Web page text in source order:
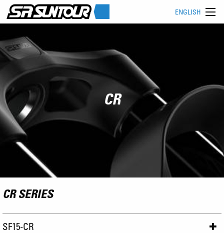
ENGLISH
CR
CR SERIES
SF15-CR